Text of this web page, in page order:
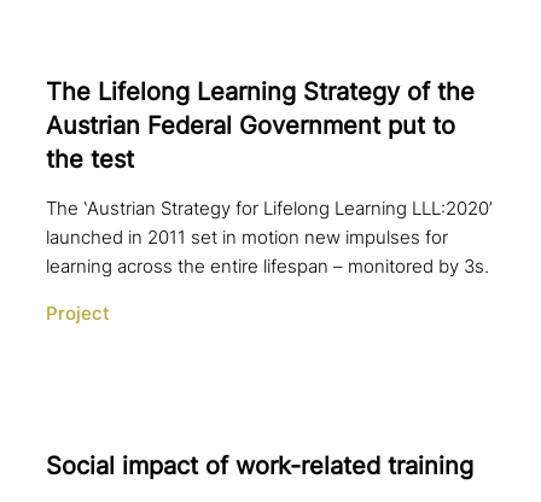
The Lifelong Learning Strategy of the
Austrian Federal Government put to
the test
The ‛Austrian Strategy for Lifelong Learning LLL:2020’
launched in 2011 set in motion new impulses for
learning across the entire lifespan – monitored by 3s.
Project
Social impact of work-related training